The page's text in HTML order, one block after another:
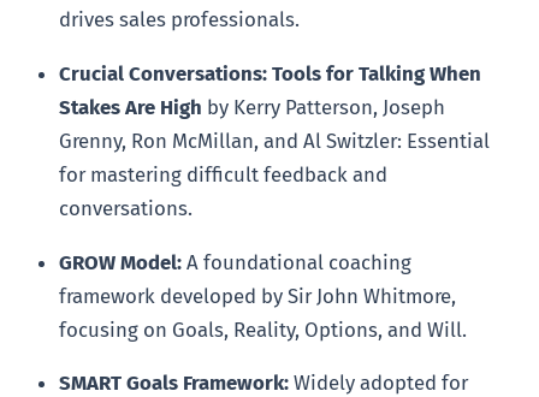
drives sales professionals.
Crucial Conversations: Tools for Talking When
Stakes Are High by Kerry Patterson, Joseph
Grenny, Ron McMillan, and Al Switzler: Essential
for mastering difficult feedback and
conversations.
GROW Model: A foundational coaching
framework developed by Sir John Whitmore,
focusing on Goals, Reality, Options, and Will.
SMART Goals Framework: Widely adopted for